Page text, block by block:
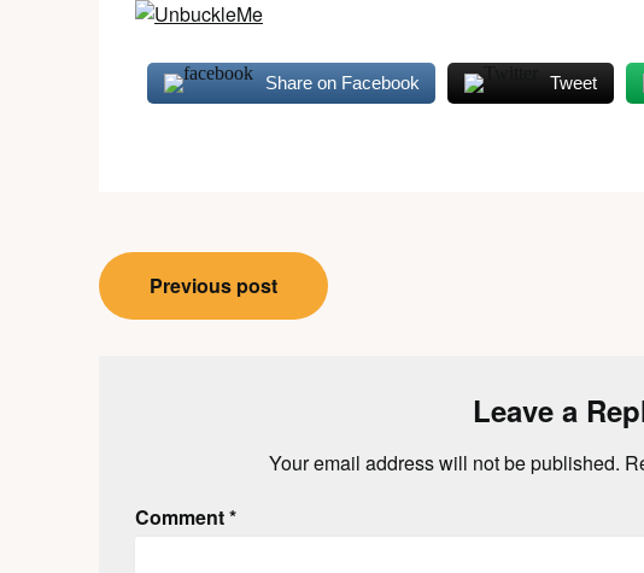
Share on Facebook Tweet
Post
navigation
Previous post
Leave a
Your email address will not be published.
Comment*